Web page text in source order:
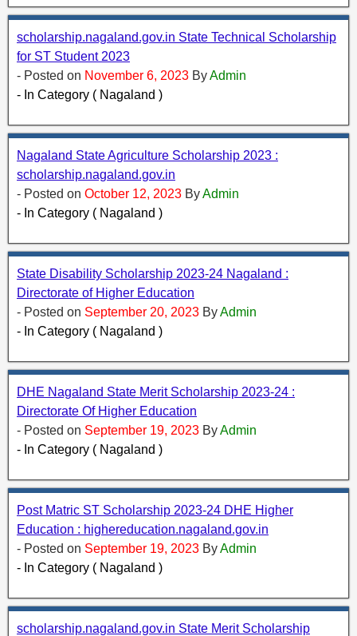
scholarship.nagaland.gov.in State Technical Scholarship
for ST Student 2023
- Posted on November 6, 2023 ByAdmin
- In Category ( Nagaland )
Nagaland State Agriculture Scholarship 2023 :
scholarship.nagaland.gov.in
- Posted on October 12, 2023 ByAdmin
- In Category ( Nagaland )
State Disability Scholarship 2023-24 Nagaland :
Directorate of Higher Education
- Posted on September 20, 2023 ByAdmin
- In Category ( Nagaland )
DHE Nagaland State Merit Scholarship 2023-24 :
Directorate Of Higher Education
- Posted on September 19, 2023 ByAdmin
- In Category ( Nagaland )
Post Matric ST Scholarship 2023-24 DHE Higher
Education : highereducation.nagaland.gov.in
- Posted on September 19, 2023 ByAdmin
- In Category ( Nagaland )
scholarship.nagaland.gov.in State Merit Scholarship